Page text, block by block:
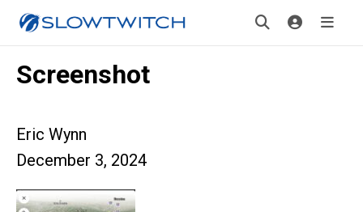
Screenshot
Eric Wynn
December 3, 2024